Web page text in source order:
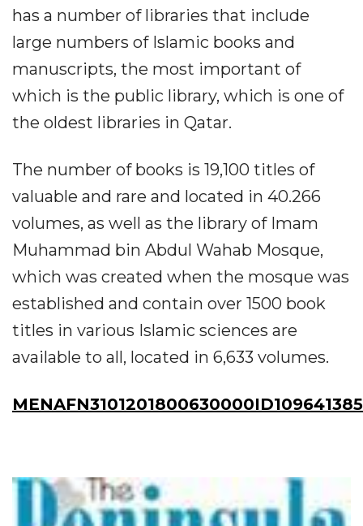
has a number of libraries that include
large numbers of Islamic books and
manuscripts, the most important of
which is the public library, which is one of
the oldest libraries in Qatar.
The number of books is 19,100 titles of
valuable and rare and located in 40.266
volumes, as well as the library of Imam
Muhammad bin Abdul Wahab Mosque,
which was created when the mosque was
established and contain over 1500 book
titles in various Islamic sciences are
available to all, located in 6,633 volumes.